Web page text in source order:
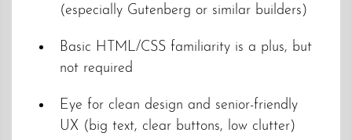
(especially Gutenberg or similar builders)
Basic HTML/CSS familiarity is a plus, but
not required
Eye for clean design and senior-friendly
UX (big text, clear buttons, low clutter)